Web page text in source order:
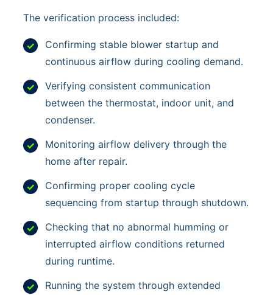
The verification process included:
Confirming stable blower startup and
continuous airflow during cooling demand.
Verifying consistent communication
between the thermostat, indoor unit, and
condenser.
Monitoring airflow delivery through the
home after repair.
Confirming proper cooling cycle
sequencing from startup through shutdown.
Checking that no abnormal humming or
interrupted airflow conditions returned
during runtime.
Running the system through extended